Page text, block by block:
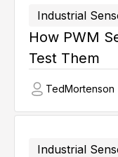
Industrial
How PWM
Test Them
Ted Mortenson
Industrial